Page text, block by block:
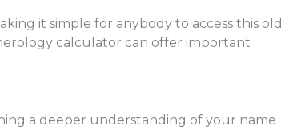
it simple for anybody to access this old
calculator can offer important
a deeper understanding of your name